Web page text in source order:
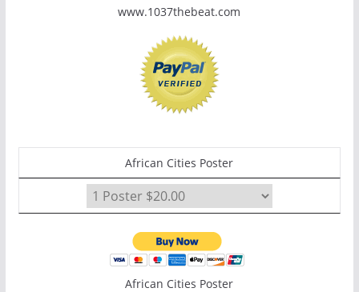
www.1037thebeat.com
African Cities Poster
African Cities Poster